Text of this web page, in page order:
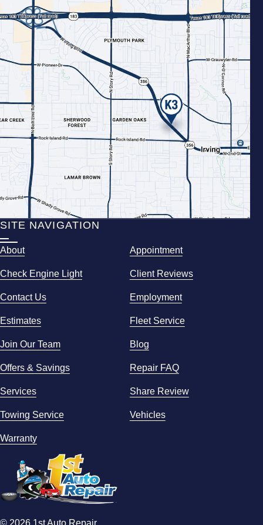
SITE NAVIGATION
About Appointment
Check Engine Light Client Reviews
Contact Us Employment
Estimates Fleet Service
Join Our Team Blog
Offers & Savings Repair FAQ
Services Share Review
Towing Service Vehicles
Warranty
© 2026 1st Auto Repair